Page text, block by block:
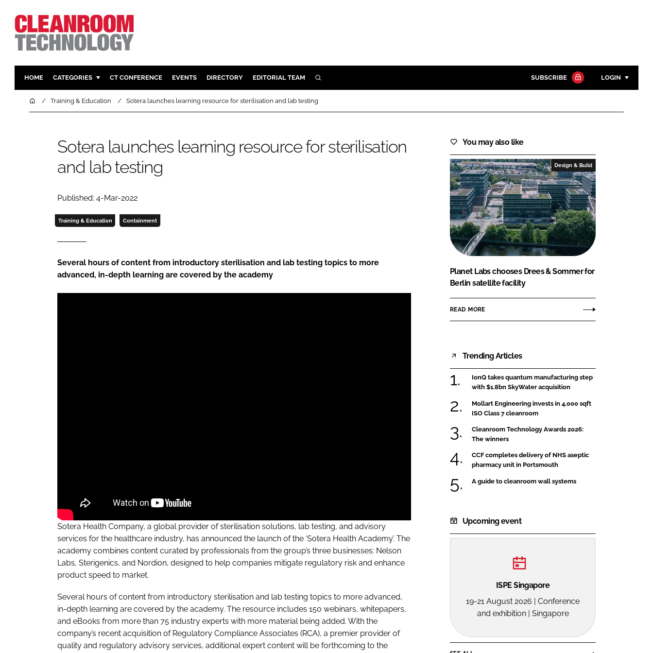
HOME CATEGORIES
PHARMACEUTICAL
FINANCE
COMPANY NEWS
DESIGN & BUILD
SUSTAINABILITY
CT CONFERENCE EVENTS DIRECTORY EDITORIAL TEAM SEARCH SUBSCRIBE LOGIN
Password
Password
Remember me
FORGOT PASSWORD?
Close login form
HomeTraining & Education Sotera launches learning resource for sterilisation and lab testing
Sotera launches learning resource for sterilisation
and lab testing
Published: 4-Mar-2022
Training & Education Containment
Several hours of content from introductory sterilisation and lab testing topics to more
advanced, in-depth learning are covered by the academy
Sotera Health Company, a global provider of sterilisation solutions, lab testing, and advisory
services for the healthcare industry, has announced the launch of the ‘Sotera Health Academy’. The
academy combines content curated by professionals from the group’s three businesses: Nelson
Labs, Sterigenics, and Nordion, designed to help companies mitigate regulatory risk and enhance
product speed to market.
Several hours of content from introductory sterilisation and lab testing topics to more advanced,
in-depth learning are covered by the academy. The resource includes 150 webinars, whitepapers,
and eBooks from more than 75 industry experts with more material being added. With the
company’s recent acquisition of Regulatory Compliance Associates (RCA), a premier provider of
quality and regulatory advisory services, additional expert content will be forthcoming to the
You may also like
Design & Build
Planet Labs chooses Drees & Sommer for
Berlin satellite facility
READ MORE
Trending Articles
IonQ takes quantum manufacturing step
with $1.8bn SkyWater acquisition
Mollart Engineering invests in 4,000 sqft
ISO Class 7 cleanroom
Cleanroom Technology Awards 2026:
The winners
CCF completes delivery of NHS aseptic
pharmacy unit in Portsmouth
A guide to cleanroom wall systems
Upcoming event
ISPE Singapore
19-21 August 2026 | Conference
and exhibition | Singapore